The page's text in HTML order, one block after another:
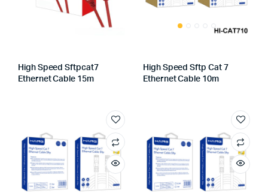
High Speed Sftpcat7
Ethernet Cable 15m
High Speed Sftp Cat 7
Ethernet Cable 10m